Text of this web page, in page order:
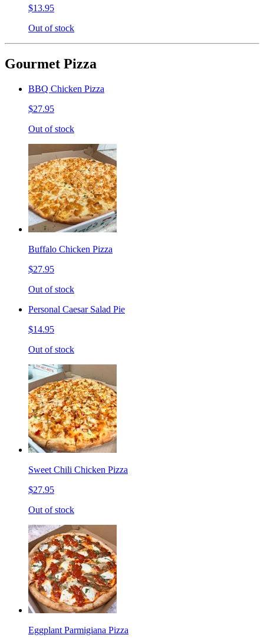
$13.95
Out of stock
Gourmet Pizza
BBQ Chicken Pizza
$27.95
Out of stock
Buffalo Chicken Pizza
$27.95
Out of stock
Personal Caesar Salad Pie
$14.95
Out of stock
Sweet Chili Chicken Pizza
$27.95
Out of stock
Eggplant Parmigiana Pizza